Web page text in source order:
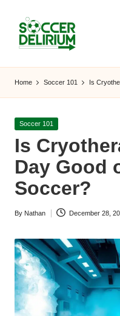
S
o
c
c
e
r
D
el
i
u
m
Players,
Teams,
Tournaments,
and
Beyond
Home Soccer 101 Is
Posted
Soccer 101
Is
Day Good
Soccer?
Posted
By Nathan December 28,